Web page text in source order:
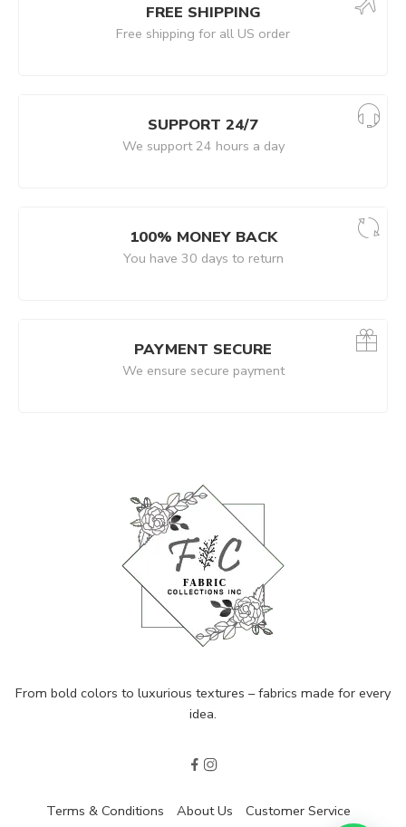
FREE SHIPPING
Free shipping for all US order
SUPPORT 24/7
We support 24 hours a day
100% MONEY BACK
You have 30 days to return
PAYMENT SECURE
We ensure secure payment
From bold colors to luxurious textures – fabrics made for every
idea.
Terms & Conditions About Us
Customer Service